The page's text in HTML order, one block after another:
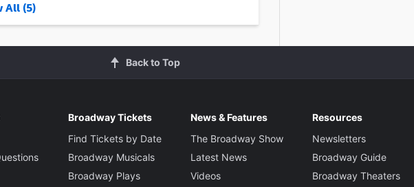
All (5)
Back to Top
Broadway Tickets
Find Tickets by Date
Broadway Musicals
Broadway Plays
News & Features
The Broadway Show
Latest News
Videos
Resources
Newsletters
Broadway Guide
Broadway Theaters